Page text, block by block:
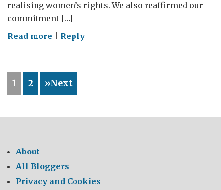
realising women’s rights. We also reaffirmed our
commitment […]
Read more on
Action;
Promoting
Reply
1 2 »Next
About
All Bloggers
Privacy and Cookies